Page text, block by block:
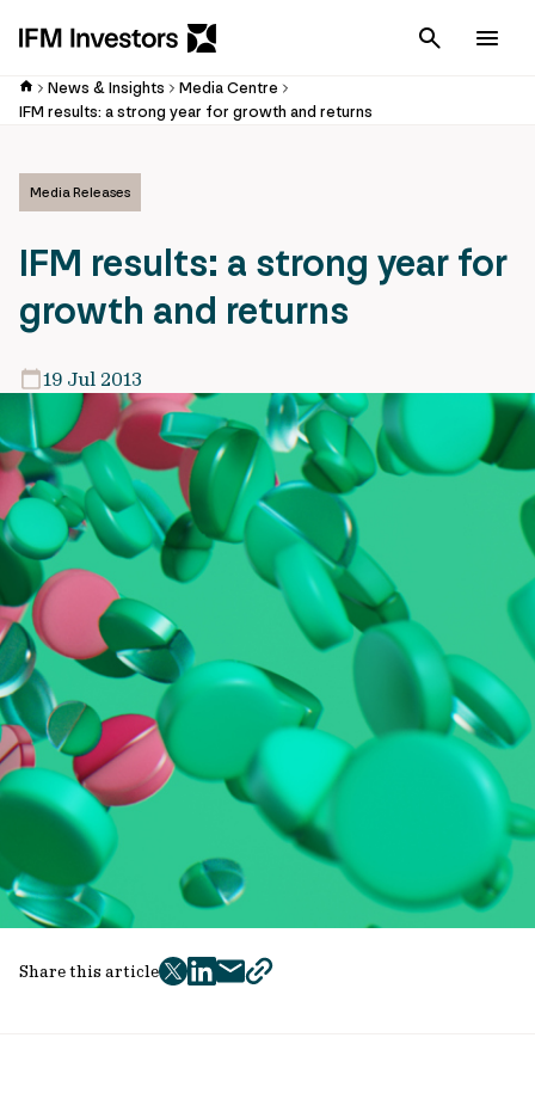
Cancel
News & Insights
Media Centre
IFM results: a strong year for growth and returns
Media Releases
IFM results: a strong year for
growth and returns
19 Jul 2013
Share this article
twitter
facebook
mailcopy